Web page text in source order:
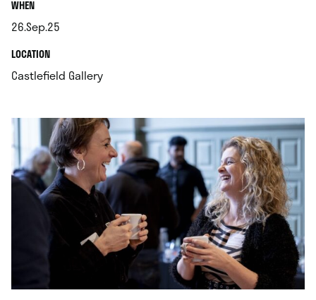
WHEN.
26.Sep.25
.LOCATION.
Castlefield Gallery.